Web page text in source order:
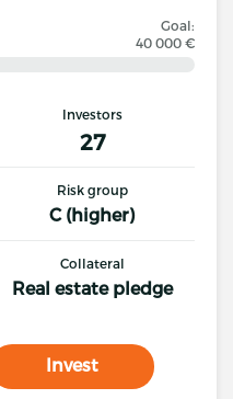
Goal:
40 000 €
Investors
27
Risk group
C (higher)
Collateral
Real estate pledge
Invest